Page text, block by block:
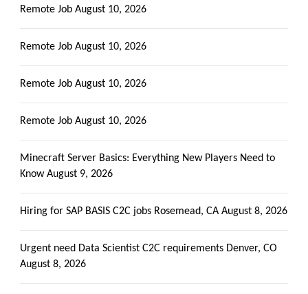
Remote Job August 10, 2026
Remote Job August 10, 2026
Remote Job August 10, 2026
Remote Job August 10, 2026
Minecraft Server Basics: Everything New Players Need to
Know August 9, 2026
Hiring for SAP BASIS C2C jobs Rosemead, CA August 8, 2026
Urgent need Data Scientist C2C requirements Denver, CO
August 8, 2026